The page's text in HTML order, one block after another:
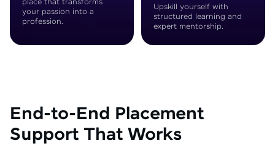
place that transforms
your passion into a
profession.
Upskill yourself with
structured learning and
expert mentorship.
End-to-End Placement
Support That Works